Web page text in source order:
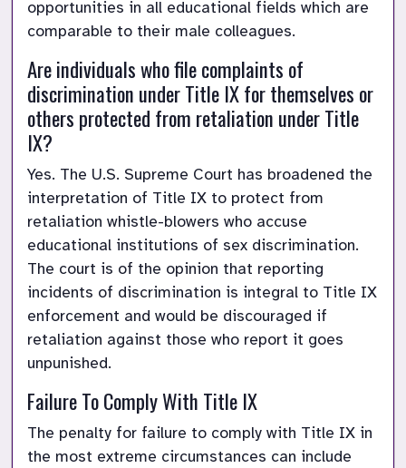
opportunities in all educational fields which are
comparable to their male colleagues.
Are individuals who file complaints of
discrimination under Title IX for themselves or
others protected from retaliation under Title
IX?
Yes. The U.S. Supreme Court has broadened the
interpretation of Title IX to protect from
retaliation whistle-blowers who accuse
educational institutions of sex discrimination.
The court is of the opinion that reporting
incidents of discrimination is integral to Title IX
enforcement and would be discouraged if
retaliation against those who report it goes
unpunished.
Failure To Comply With Title IX
The penalty for failure to comply with Title IX in
the most extreme circumstances can include